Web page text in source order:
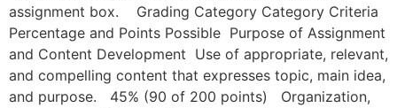
assignment box. Grading Category Category Criteria
Percentage and Points Possible Purpose of Assignment
and Content Development Use of appropriate, relevant,
and compelling content that expresses topic, main idea,
and purpose. 45% (90 of 200 points) Organization,